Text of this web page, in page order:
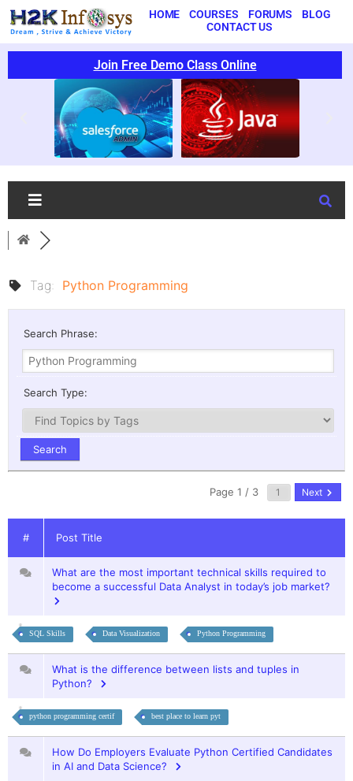
HOME COURSES FORUMS
BLOG
CONTACT US
Join Free Demo Class Online
Tag: Python Programming
Search Phrase:
Search Type:
Page 1 / 3 Next
# Post Title
What are the most important technical skills required to
become a successful Data Analyst in today’s job market?
SQL Skills Data Visualization Python Programming
What is the difference between lists and tuples in
Python?
python programming certif best place to learn pyt
How Do Employers Evaluate Python Certified Candidates
in AI and Data Science?